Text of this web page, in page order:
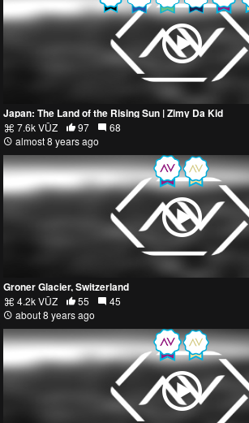
Japan: The Land of the Rising Sun | Zimy Da Kid
7.6k VŪZ 97
68
almost 8 years ago
Groner Glacier, Switzerland
4.2k VŪZ 55
45
about 8 years ago